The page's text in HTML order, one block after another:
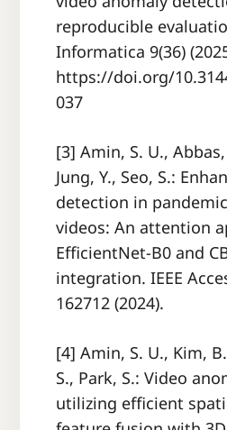
reproducible
Informatica 9(36)
https://doi.org/
037
[3] Amin, S. U.,
Jung, Y., Seo, S.:
detection in
videos: An attention
EfficientNet-B0 and
integration. IEEE
162712 (2024).
[4] Amin, S. U., Kim,
S., Park, S.: Video
utilizing efficient